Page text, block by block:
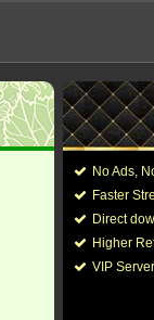
on unofficial
Director:
Cast:
No Ads,
Faster
Direct
Higher
VIP